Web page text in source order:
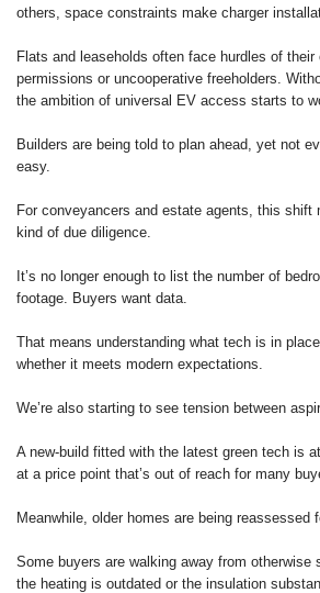
others, space constraints make charger
Flats and leaseholds often face hurdles of their
permissions or uncooperative freeholders.
the ambition of universal EV access starts to
Builders are being told to plan ahead, yet not
easy.
For conveyancers and estate agents, this shift
kind of due diligence.
It’s no longer enough to list the number of
footage. Buyers want data.
That means understanding what tech is in
whether it meets modern expectations.
We’re also starting to see tension between
A new-build fitted with the latest green tech is
at a price point that’s out of reach for many
Meanwhile, older homes are being reassessed
Some buyers are walking away from otherwise
the heating is outdated or the insulation